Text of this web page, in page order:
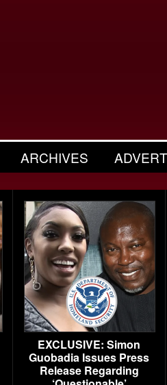
ARCHIVES
EXCLUSIVE: Simon
Guobadia Issues Press
Release Regarding